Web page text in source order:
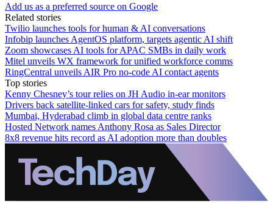
Add us as a preferred source on Google
Related stories
Twilio launches tools for human & AI conversations
Infobip launches AgentOS platform, targets agentic AI shift
Zoom showcases AI tools for APAC SMBs in daily work
Mitel unveils WX framework for unified workforce comms
RingCentral unveils AIR Pro no-code AI contact agents
Top stories
Kenny Chesney’s tour relies on JH Audio in-ear monitors
Drivers back satellite-linked cars for safety, study finds
Mumbai, Hyderabad climb in global data centre ranks
Hosted Network names Anthony Rosa as Sales Director
8x8 revenue hits record as AI adoption more than doubles